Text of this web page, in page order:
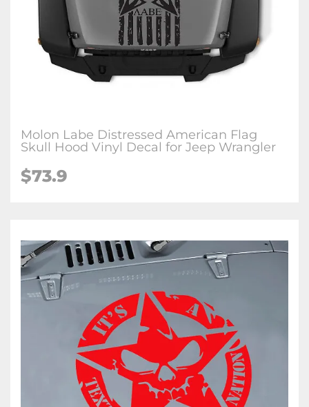
Molon Labe Distressed American Flag
Skull Hood Vinyl Decal for Jeep Wrangler
$73.9